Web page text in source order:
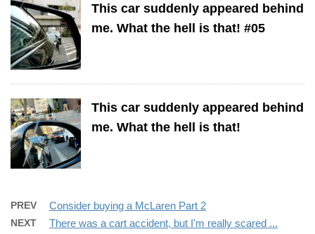
This car suddenly appeared behind
me. What the hell is that! #05
This car suddenly appeared behind
me. What the hell is that!
PREV Consider buying a McLaren Part 2
NEXT There was a cart accident, but I'm really scared ...